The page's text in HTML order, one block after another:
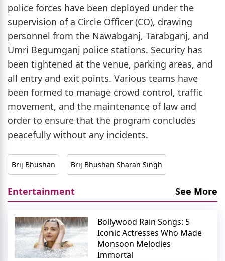
police forces have been deployed under the
supervision of a Circle Officer (CO), drawing
personnel from the Nawabganj, Tarabganj, and
Umri Begumganj police stations. Security has
been tightened at the venue, parking areas, and
all entry and exit points. Various teams have
been formed to manage crowd control, traffic
movement, and the maintenance of law and
order to ensure that the program concludes
peacefully without any incidents.
Brij Bhushan Brij Bhushan Sharan Singh
Entertainment See More
Bollywood Rain Songs: 5
Iconic Actresses Who Made
Monsoon Melodies
Immortal